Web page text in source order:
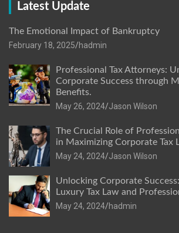
Latest Update
The Emotional Impact of Bankruptcy
February 18, 2025 hadmin
Professional Tax Attorneys:
Corporate Success through
Benefits.
May 26, 2024 Jason Wilson
The Crucial Role of
in Maximizing Corporate Tax
May 24, 2024 Jason Wilson
Unlocking Corporate
Luxury Tax Law and
May 24, 2024 hadmin